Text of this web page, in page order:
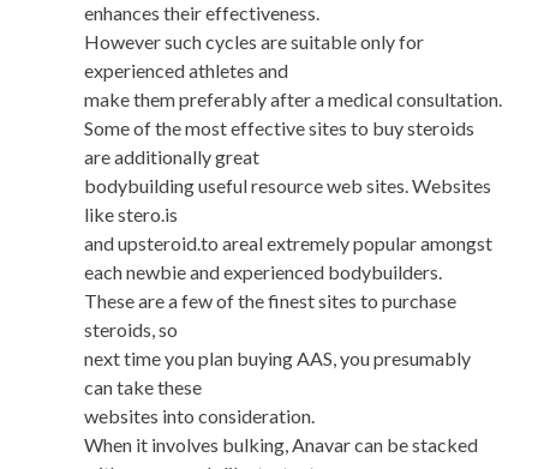
enhances their effectiveness.
However such cycles are suitable only for
experienced athletes and
make them preferably after a medical consultation.
Some of the most effective sites to buy steroids
are additionally great
bodybuilding useful resource web sites. Websites
like stero.is
and upsteroid.to areal extremely popular amongst
each newbie and experienced bodybuilders.
These are a few of the finest sites to purchase
steroids, so
next time you plan buying AAS, you presumably
can take these
websites into consideration.
When it involves bulking, Anavar can be stacked